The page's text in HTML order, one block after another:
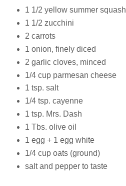
1 1/2 yellow summer squash
1 1/2 zucchini
2 carrots
1 onion, finely diced
2 garlic cloves, minced
1/4 cup parmesan cheese
1 tsp. salt
1/4 tsp. cayenne
1 tsp. Mrs. Dash
1 Tbs. olive oil
1 egg + 1 egg white
1/4 cup oats (ground)
salt and pepper to taste